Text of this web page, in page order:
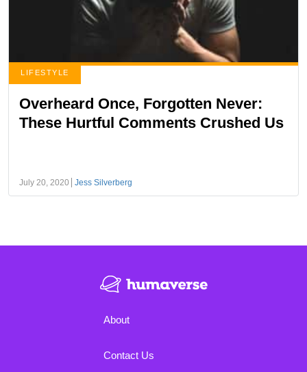
LIFESTYLE
Overheard Once, Forgotten Never:
These Hurtful Comments Crushed Us
July 20, 2020 Jess Silverberg
About
Contact Us